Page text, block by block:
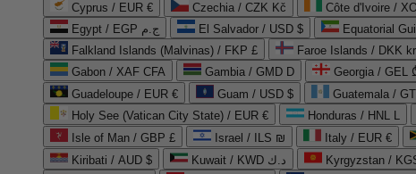
Cyprus / EUR €
Czechia / CZK Kč Côte d'Ivoire /
Egypt / EGP ج.م
El Salvador / USD $ Equatorial
Falkland Islands (Malvinas) / FKP £
Faroe Islands / DKK
Gabon / XAF CFA
Gambia / GMD D Georgia / GEL
Guadeloupe / EUR €
Guam / USD $ Guatemala /
Holy See (Vatican City State) / EUR €
Honduras / HNL L
Isle of Man / GBP £
Israel / ILS ₪ Italy / EUR €
Kiribati / AUD $
Kuwait / KWD د.ك Kyrgyzstan /